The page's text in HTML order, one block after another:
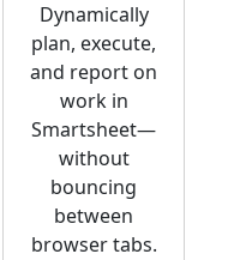
Dynamically
plan, execute,
and report on
work in
Smartsheet—
without
bouncing
between
browser tabs.